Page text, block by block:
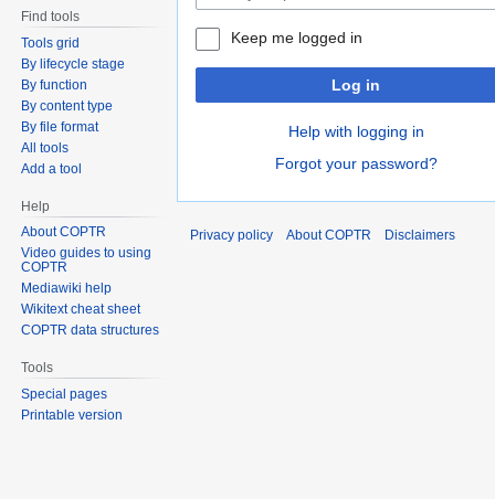
Keep me logged in
Log in
Help with logging in
Forgot your password?
Find tools
Tools grid
By lifecycle stage
By function
By content type
By file format
All tools
Add a tool
Help
About COPTR
Video guides to using
COPTR
Mediawiki help
Wikitext cheat sheet
COPTR data structures
Tools
Special pages
Printable version
Privacy policy About COPTR Disclaimers